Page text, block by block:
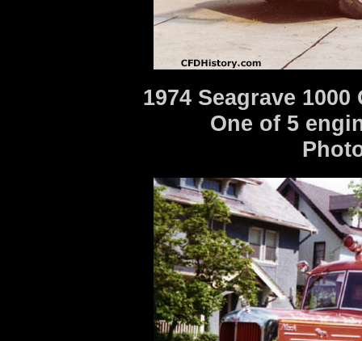
1974 Seagrave 1000
One of 5